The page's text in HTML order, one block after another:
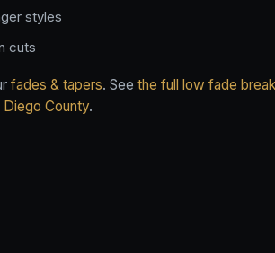
styles
cuts
fades & tapers. See the full low fade
County.